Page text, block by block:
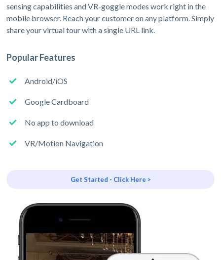
sensing capabilities and VR-goggle modes work right in the
mobile browser. Reach your customer on any platform. Simply
share your virtual tour with a single URL link.
Popular Features
Android/iOS
Google Cardboard
No app to download
VR/Motion Navigation
Get Started - Click Here >